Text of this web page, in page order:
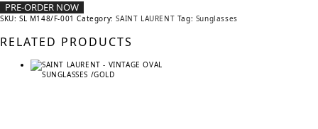
PRE-ORDER NOW
SKU: SL M148/F-001 Category:SAINT LAURENT Tag: Sunglasses
RELATED PRODUCTS